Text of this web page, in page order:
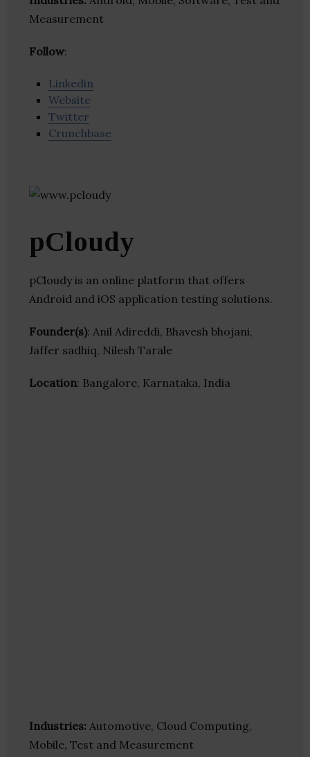
Measurement
Follow:
Linkedin
Website
Twitter
Crunchbase
pCloudy
pCloudy is an online platform that offers
Android and iOS application testing solutions.
Founder(s): Anil Adireddi, Bhavesh bhojani,
Jaffer sadhiq, Nilesh Tarale
Location: Bangalore, Karnataka, India
Industries: Automotive, Cloud Computing,
Mobile, Test and Measurement